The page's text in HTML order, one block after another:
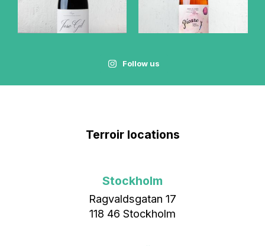
Follow us
Terroir locations
Stockholm
Ragvaldsgatan 17
118 46 Stockholm